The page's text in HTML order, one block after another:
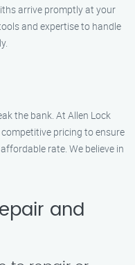
arrive promptly at your
and expertise to handle
the bank. At Allen Lock
pricing to ensure
rate. We believe in
and